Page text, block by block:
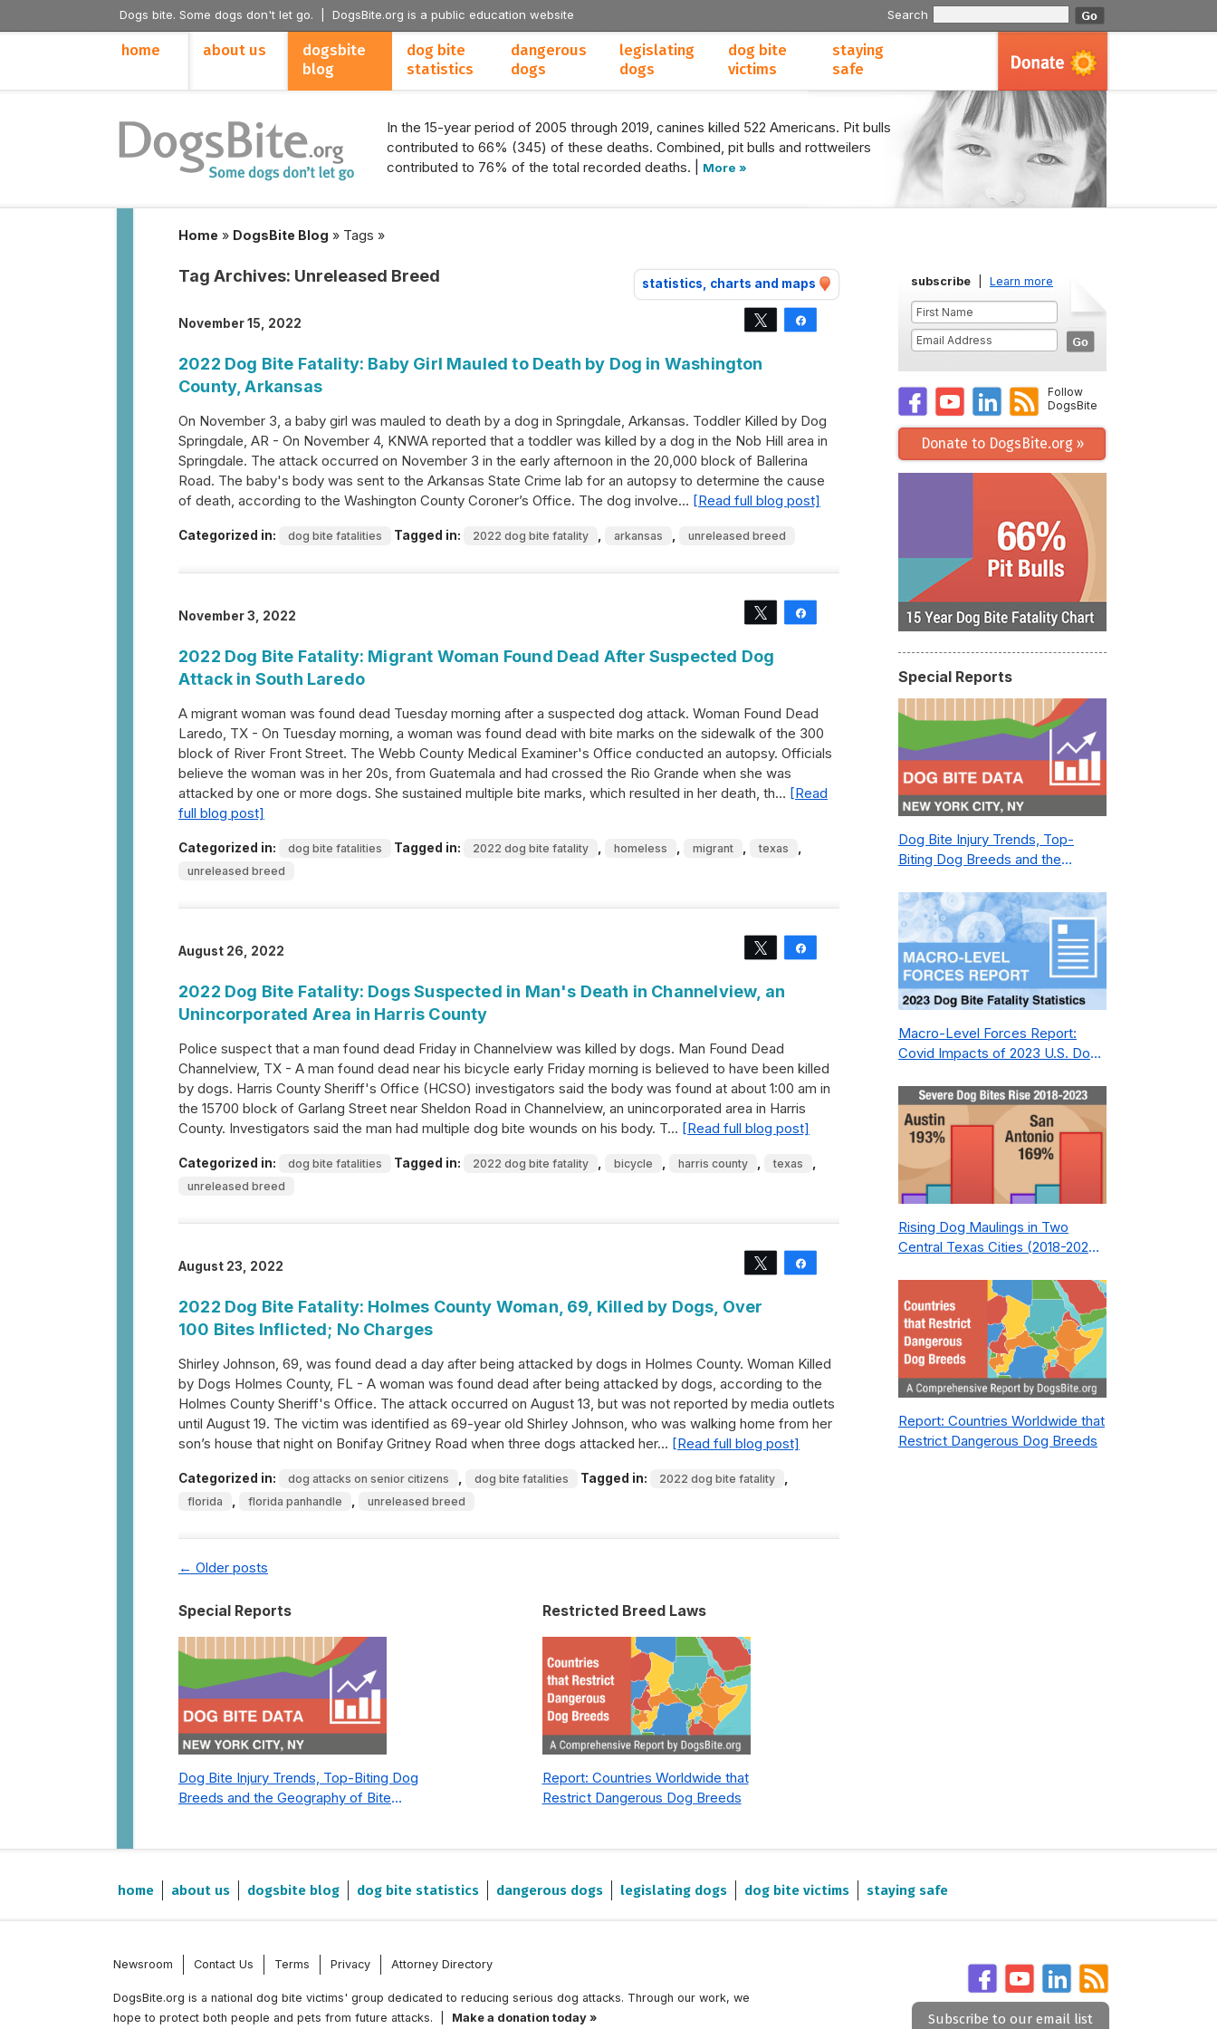
Dogs bite. Some dogs don't let go. | DogsBite.org is a public education website Search
home about us
dogsbite
blog
dog bite
statistics
dangerous
dogs
legislating
dogs
dog bite
victims
staying
safe
In the 15-year period of 2005 through 2019, canines killed 522 Americans. Pit bulls
contributed to 66% (345) of these deaths. Combined, pit bulls and rottweilers
contributed to 76% of the total recorded deaths. |
More »
Home » DogsBite Blog » Tags »
statistics, charts and maps
Tag Archives: Unreleased Breed
November 15, 2022 Tweet
2022 Dog Bite Fatality: Baby Girl Mauled to Death by Dog in Washington
County, Arkansas
On November 3, a baby girl was mauled to death by a dog in Springdale, Arkansas. Toddler Killed by Dog
Springdale, AR - On November 4, KNWA reported that a toddler was killed by a dog in the Nob Hill area in
Springdale. The attack occurred on November 3 in the early afternoon in the 20,000 block of Ballerina
Road. The baby's body was sent to the Arkansas State Crime lab for an autopsy to determine the cause
of death, according to the Washington County Coroner’s Office. The dog involve… [Read full blog post]
Categorized in: dog bite fatalities Tagged in: 2022 dog bite fatality arkansas unreleased breed
November 3, 2022 Tweet
2022 Dog Bite Fatality: Migrant Woman Found Dead After Suspected Dog
Attack in South Laredo
A migrant woman was found dead Tuesday morning after a suspected dog attack. Woman Found Dead
Laredo, TX - On Tuesday morning, a woman was found dead with bite marks on the sidewalk of the 300
block of River Front Street. The Webb County Medical Examiner's Office conducted an autopsy. Officials
believe the woman was in her 20s, from Guatemala and had crossed the Rio Grande when she was
attacked by one or more dogs. She sustained multiple bite marks, which resulted in her death, th… [Read
full blog post]
Categorized in: dog bite fatalities Tagged in: 2022 dog bite fatality homeless migrant texas
unreleased breed
August 26, 2022 Tweet
2022 Dog Bite Fatality: Dogs Suspected in Man's Death in Channelview, an
Unincorporated Area in Harris County
Police suspect that a man found dead Friday in Channelview was killed by dogs. Man Found Dead
Channelview, TX - A man found dead near his bicycle early Friday morning is believed to have been killed
by dogs. Harris County Sheriff's Office (HCSO) investigators said the body was found at about 1:00 am in
the 15700 block of Garlang Street near Sheldon Road in Channelview, an unincorporated area in Harris
County. Investigators said the man had multiple dog bite wounds on his body. T… [Read full blog post]
Categorized in: dog bite fatalities Tagged in: 2022 dog bite fatality bicycle harris county texas
unreleased breed
August 23, 2022 Tweet
2022 Dog Bite Fatality: Holmes County Woman, 69, Killed by Dogs, Over
100 Bites Inflicted; No Charges
Shirley Johnson, 69, was found dead a day after being attacked by dogs in Holmes County. Woman Killed
by Dogs Holmes County, FL - A woman was found dead after being attacked by dogs, according to the
Holmes County Sheriff's Office. The attack occurred on August 13, but was not reported by media outlets
until August 19. The victim was identified as 69-year old Shirley Johnson, who was walking home from her
son’s house that night on Bonifay Gritney Road when three dogs attacked her… [Read full blog post]
Categorized in: dog attacks on senior citizens dog bite fatalities Tagged in: 2022 dog bite fatality
florida florida panhandle unreleased breed
← Older posts
Special Reports
Dog Bite Injury Trends, Top-Biting Dog
Breeds and the Geography of Bite
Restricted Breed Laws
Report: Countries Worldwide that
Restrict Dangerous Dog Breeds
subscribe Learn more
Follow
DogsBite
Donate to DogsBite.org »
Special Reports
Dog Bite Injury Trends, Top-
Biting Dog Breeds and the
New York City Pre- and Post-
Covid (2015-2023)
Macro-Level Forces Report:
Covid Impacts of 2023 U.S. Dog
Nonprofit
Rising Dog Maulings in Two
Central Texas Cities (2018-2023):
Wrong—and How to Fix It
Report: Countries Worldwide that
Restrict Dangerous Dog Breeds
home about us dogsbite blog dog bite statistics dangerous dogs legislating dogs dog bite victims staying safe
Newsroom Contact Us Terms Privacy Attorney Directory
DogsBite.org is a national dog bite victims' group dedicated to reducing serious dog attacks. Through our work, we
hope to protect both people and pets from future attacks. | Make a donation today » Subscribe to our email list